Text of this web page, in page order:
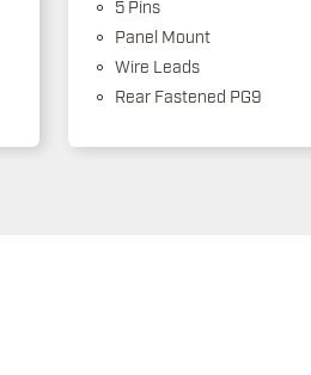
5 Pins
Panel Mount
Wire Leads
Rear Fastened PG9